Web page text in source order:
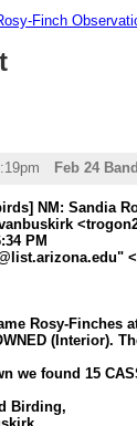
Finch
Feb 24
NM: Sandia
PM
Rosy-Finches
(Interior).
we found 15
Birding,